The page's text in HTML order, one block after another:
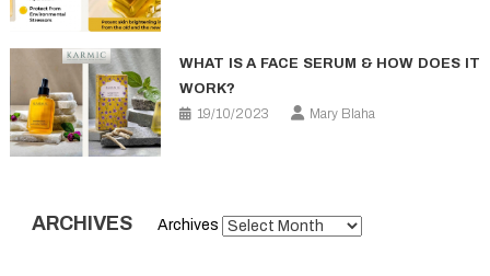
WHAT IS A FACE SERUM & HOW DOES IT
WORK?
19/10/2023
Mary Blaha
ARCHIVES Archives